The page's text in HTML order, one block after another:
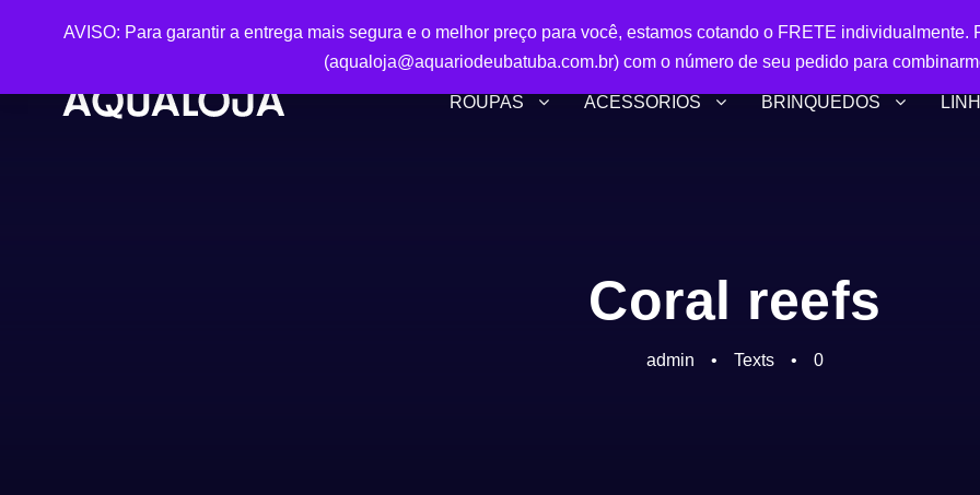
ROUPAS ACESSÓRIOS BRINQUEDOS
Coral reefs
admin • Texts • 0
AVISO: Para garantir a entrega mais segura e o melhor preço para você, estamos cotando o FRETE
(aqualoja@aquariodeubatuba.com.br) com o número de seu pedido para